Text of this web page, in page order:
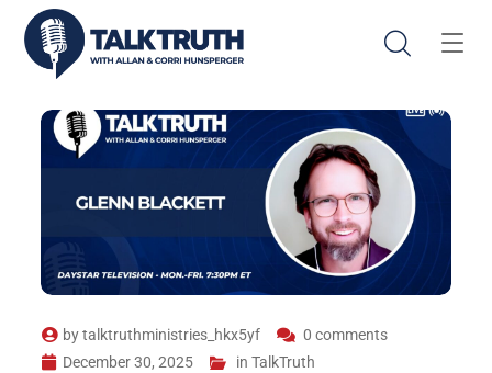
bytalktruthministries_hkx5yf
0 comments
December 30, 2025
inTalkTruth